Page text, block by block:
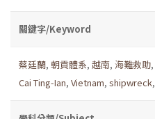
關鍵字/Keyword
蔡廷蘭, 朝貢體系, 越南, 海難救助,
Cai Ting-Ian, Vietnam, shipwreck,